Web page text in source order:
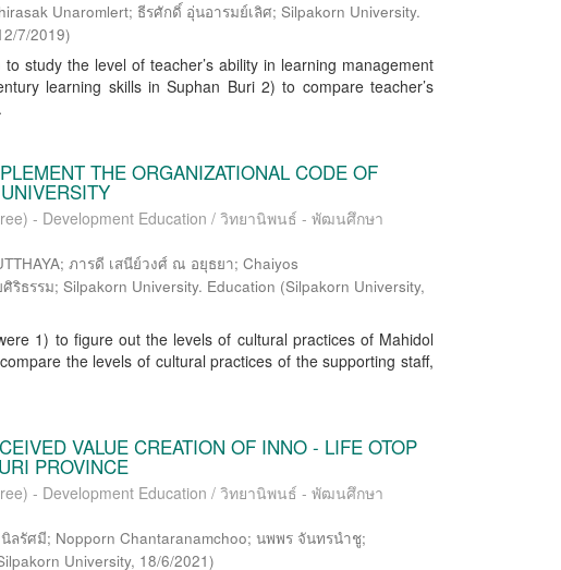
Unaromlert; ธีรศักดิ์ อุ่นอารมย์เลิศ; Silpakorn University.
7/2019)
study the level of teacher’s ability in learning management
learning skills in Suphan Buri 2) to compare teacher’s
THE ORGANIZATIONAL CODE OF
- Development Education / วิทยานิพนธ์ - พัฒนศึกษา
ภารดี เสนีย์วงศ์ ณ อยุธยา; Chaiyos
ริธรรม; Silpakorn University. Education (Silpakorn University,
1) to figure out the levels of cultural practices of Mahidol
the levels of cultural practices of the supporting staff,
VALUE CREATION OF INNO - LIFE OTOP
PROVINCE
- Development Education / วิทยานิพนธ์ - พัฒนศึกษา
ลรัศมี; Nopporn Chantaranamchoo; นพพร จันทรนำชู;
University, 18/6/2021)